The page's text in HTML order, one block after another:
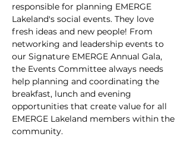
responsible for planning EMERGE
Lakeland's social events. They love
fresh ideas and new people! From
networking and leadership events to
our Signature EMERGE Annual Gala,
the Events Committee always needs
help planning and coordinating the
breakfast, lunch and evening
opportunities that create value for all
EMERGE Lakeland members within the
community.